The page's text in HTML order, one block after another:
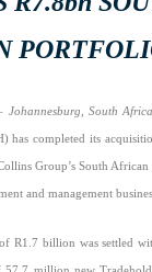
Johannesburg, South Africa
has completed its
Group’s South
and management
R1.7 billion was settled